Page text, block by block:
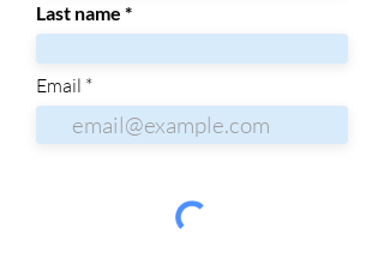
Last name
Email